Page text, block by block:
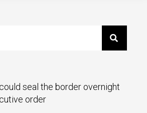
seal the border overnight
order